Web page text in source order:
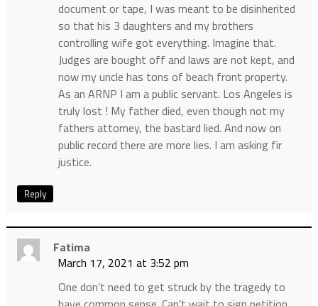
document or tape, I was meant to be disinherited
so that his 3 daughters and my brothers
controlling wife got everything. Imagine that.
Judges are bought off and laws are not kept, and
now my uncle has tons of beach front property.
As an ARNP I am a public servant. Los Angeles is
truly lost ! My father died, even though not my
fathers attorney, the bastard lied. And now on
public record there are more lies. I am asking fir
justice.
Reply
Fatima
March 17, 2021 at 3:52 pm
One don’t need to get struck by the tragedy to